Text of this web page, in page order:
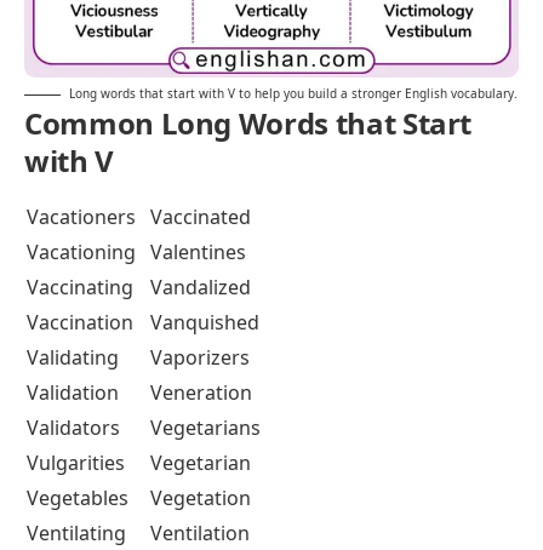
Long words that start with V to help you build a stronger English vocabulary.
Common Long Words that Start
with V
Vacationers Vaccinated
Vacationing Valentines
Vaccinating
Vandalized
Vaccination
Vanquished
Validating
Vaporizers
Validation
Veneration
Validators
Vegetarians
Vulgarities
Vegetarian
Vegetables
Vegetation
Ventilating
Ventilation